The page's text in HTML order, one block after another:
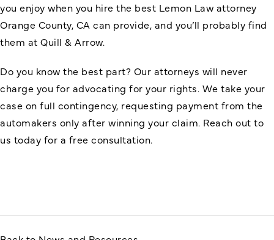
you enjoy when you hire the best Lemon Law attorney
Orange County, CA can provide, and you’ll probably find
them at Quill & Arrow.
Do you know the best part? Our attorneys will never
charge you for advocating for your rights. We take your
case on full contingency, requesting payment from the
automakers only after winning your claim. Reach out to
us today for a free consultation.